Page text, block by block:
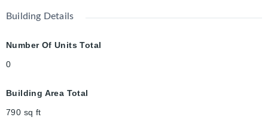
Building Details
Number Of Units Total
0
Building Area Total
790 sq ft